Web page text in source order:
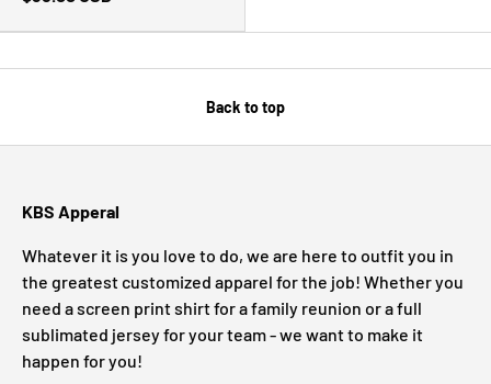
Back to top
KBS Apperal
Whatever it is you love to do, we are here to outfit you in
the greatest customized apparel for the job! Whether you
need a screen print shirt for a family reunion or a full
sublimated jersey for your team - we want to make it
happen for you!